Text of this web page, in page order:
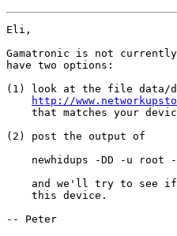
Eli,
Gamatronic is not
have two options:
(1) look at the file
http://
that matches your
(2) post the output of
newhidups -DD -u root
and we'll try to see
    this device.
-- Peter